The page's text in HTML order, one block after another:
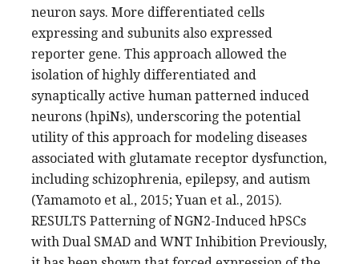
neuron says. More differentiated cells
expressing and subunits also expressed
reporter gene. This approach allowed the
isolation of highly differentiated and
synaptically active human patterned induced
neurons (hpiNs), underscoring the potential
utility of this approach for modeling diseases
associated with glutamate receptor dysfunction,
including schizophrenia, epilepsy, and autism
(Yamamoto et al., 2015; Yuan et al., 2015).
RESULTS Patterning of NGN2-Induced hPSCs
with Dual SMAD and WNT Inhibition Previously,